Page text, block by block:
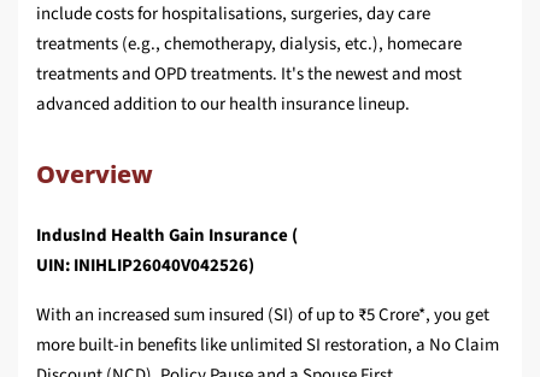
include costs for hospitalisations, surgeries, day care
treatments (e.g., chemotherapy, dialysis, etc.), homecare
treatments and OPD treatments. It's the newest and most
advanced addition to our health insurance lineup.
Overview
IndusInd Health Gain Insurance (
UIN: INIHLIP26040V042526)
With an increased sum insured (SI) of up to ₹5 Crore*, you get
more built-in benefits like unlimited SI restoration, a No Claim